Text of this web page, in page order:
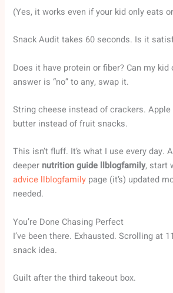
(Yes, it works even if your kid only eats
Snack Audit takes 60 seconds. Is it
Does it have protein or fiber? Can my kid
answer is “no” to any, swap it.
String cheese instead of crackers.
butter instead of fruit snacks.
This isn’t fluff. It’s what I use every day.
deeper nutrition guide llblogfamily, start
advice llblogfamily page (it’s) updated
needed.
You’re Done Chasing Perfect
I’ve been there. Exhausted. Scrolling at
snack idea.
Guilt after the third takeout box.